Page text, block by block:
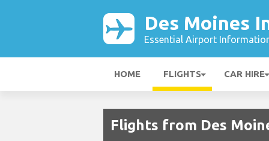
Des Moines
Essential Airport
HOME FLIGHTS CAR HIRE
Flights from Des